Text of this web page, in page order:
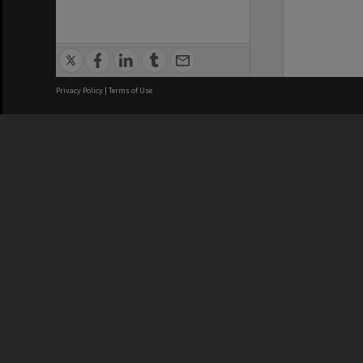
Privacy Policy | Terms of Use